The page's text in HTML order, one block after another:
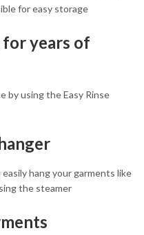
for easy storage
for years of
by using the Easy Rinse
hang your garments like
the steamer